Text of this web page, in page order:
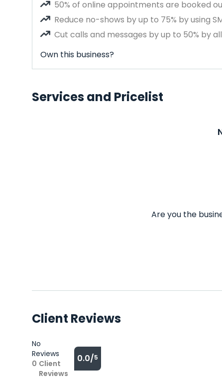
50% of online appointments are booked
Reduce no-shows by up to 75% by using
Cut calls and messages by up to 50% by
Own this business?
Services and Pricelist
Are you the
Client Reviews
No
Reviews
0 Client
Reviews
0.0/5